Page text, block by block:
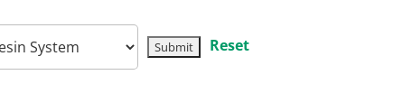
Reset